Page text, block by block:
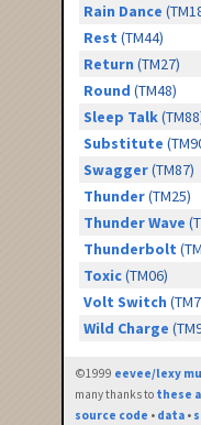
Rain Dance
Rest (TM44)
Return (TM27)
Round (TM48)
Sleep Talk
Substitute
Swagger(TM87)
Thunder(TM25)
Thunder Wave
Thunderbolt
Toxic(TM06)
Volt Switch
Wild Charge
©1999 eevee/lexy
many thanks to these
source code • data •